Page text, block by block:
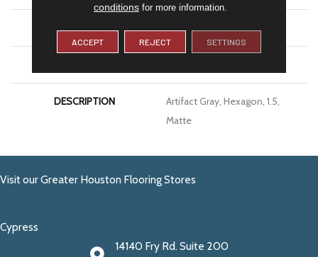
THICKNESS 1/4
DESCRIPTION
Artifact Gray, Hexagon, 1.5,
Matte
Visit our Greater Houston Flooring Stores
Cypress
14140 Fry Rd. Suite 200
conditionsfor more information.
ACCEPT REJECT SETTINGS